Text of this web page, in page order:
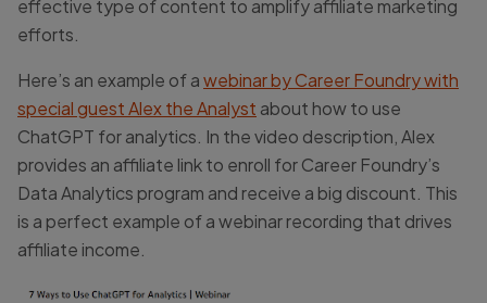
effective type of content to amplify affiliate marketing
efforts.
Here’s an example of awebinar by Career Foundry with
special guest Alex the Analyst about how to use
ChatGPT for analytics. In the video description, Alex
provides an affiliate link to enroll for Career Foundry’s
Data Analytics program and receive a big discount. This
is a perfect example of a webinar recording that drives
affiliate income.